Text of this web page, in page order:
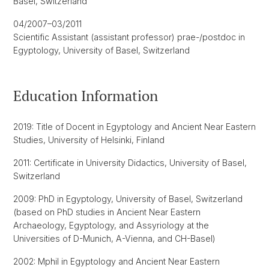
04/2007–03/2011
Scientific Assistant (assistant professor) prae-/postdoc in
Egyptology, University of Basel, Switzerland
Education Information
2019: Title of Docent in Egyptology and Ancient Near Eastern
Studies, University of Helsinki, Finland
2011: Certificate in University Didactics, University of Basel,
Switzerland
2009: PhD in Egyptology, University of Basel, Switzerland
(based on PhD studies in Ancient Near Eastern
Archaeology, Egyptology, and Assyriology at the
Universities of D-Munich, A-Vienna, and CH-Basel)
2002: Mphil in Egyptology and Ancient Near Eastern